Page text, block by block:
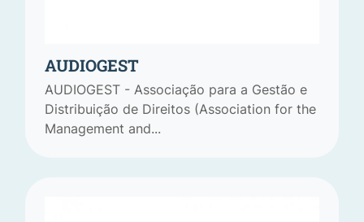
AUDIOGEST
AUDIOGEST - Associação para a Gestão e
Distribuição de Direitos (Association for the
Management and...